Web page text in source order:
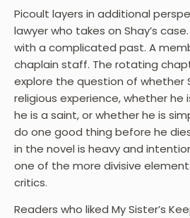
Picoult layers in additional
lawyer who takes on Shay’s
with a complicated past. A
chaplain staff. The rotating
explore the question of whether
religious experience, whether he
he is a saint, or whether he is
do one good thing before he
in the novel is heavy and
one of the more divisive
critics.
Readers who liked My Sister’s